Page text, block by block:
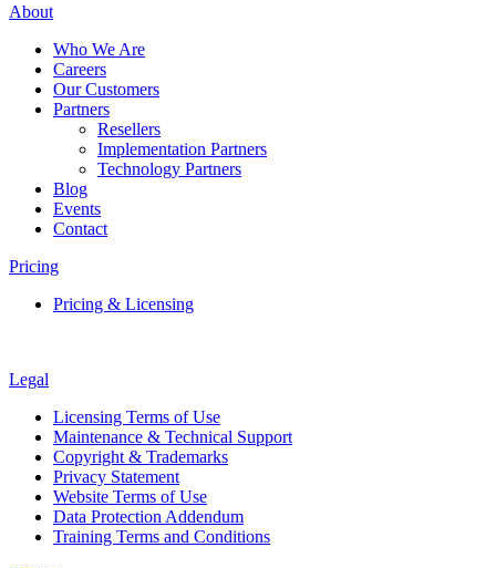
About
Who We Are
Careers
Our Customers
Partners
Resellers
Implementation Partners
Technology Partners
Blog
Events
Contact
Pricing
Pricing & Licensing
Legal
Licensing Terms of Use
Maintenance & Technical Support
Copyright & Trademarks
Privacy Statement
Website Terms of Use
Data Protection Addendum
Training Terms and Conditions